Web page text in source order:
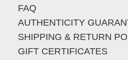
FAQ
AUTHENTICITY
SHIPPING & RETURN
GIFT CERTIFICATES